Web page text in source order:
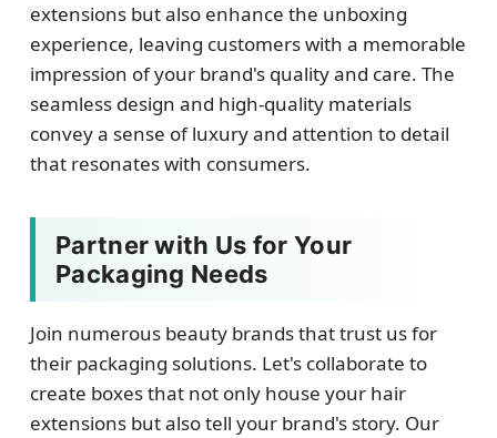
extensions but also enhance the unboxing
experience, leaving customers with a memorable
impression of your brand's quality and care. The
seamless design and high-quality materials
convey a sense of luxury and attention to detail
that resonates with consumers.
Partner with Us for Your
Packaging Needs
Join numerous beauty brands that trust us for
their packaging solutions. Let's collaborate to
create boxes that not only house your hair
extensions but also tell your brand's story. Our